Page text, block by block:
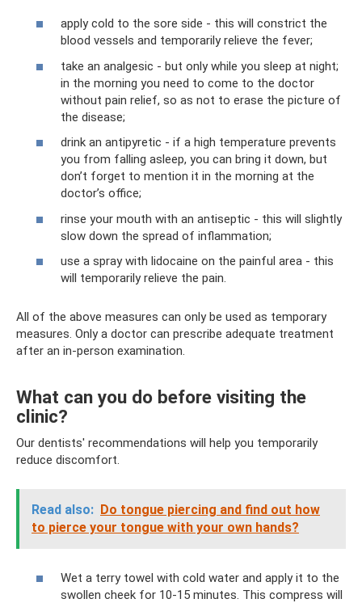
apply cold to the sore side - this will constrict the
blood vessels and temporarily relieve the fever;
take an analgesic - but only while you sleep at night;
in the morning you need to come to the doctor
without pain relief, so as not to erase the picture of
the disease;
drink an antipyretic - if a high temperature prevents
you from falling asleep, you can bring it down, but
don’t forget to mention it in the morning at the
doctor’s office;
rinse your mouth with an antiseptic - this will slightly
slow down the spread of inflammation;
use a spray with lidocaine on the painful area - this
will temporarily relieve the pain.
All of the above measures can only be used as temporary
measures. Only a doctor can prescribe adequate treatment
after an in-person examination.
What can you do before visiting the
clinic?
Our dentists' recommendations will help you temporarily
reduce discomfort.
Read also: Do ​​tongue piercing and find out how
to pierce your tongue with your own hands?
Wet a terry towel with cold water and apply it to the
swollen cheek for 10-15 minutes. This compress will